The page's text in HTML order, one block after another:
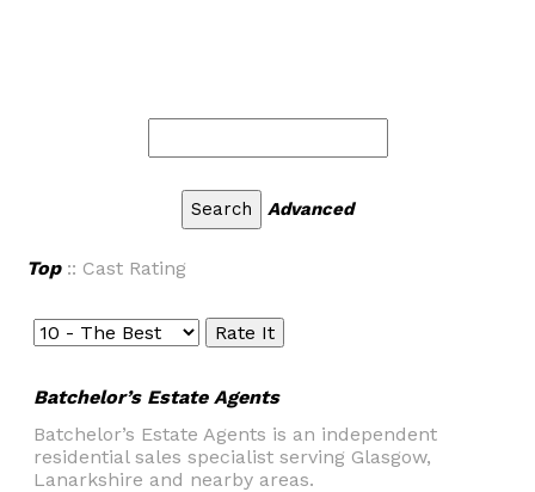
Advanced
Top:: Cast Rating
Batchelor’s Estate Agents
Batchelor’s Estate Agents is an independent
residential sales specialist serving Glasgow,
Lanarkshire and nearby areas.